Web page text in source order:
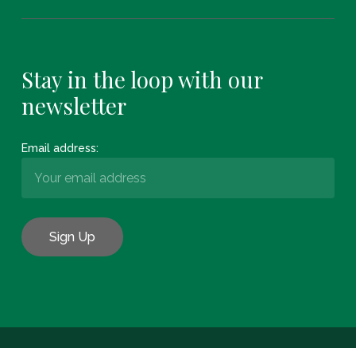
Stay in the loop with our
newsletter
Email address: